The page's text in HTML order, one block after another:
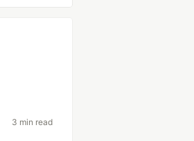
3 min read